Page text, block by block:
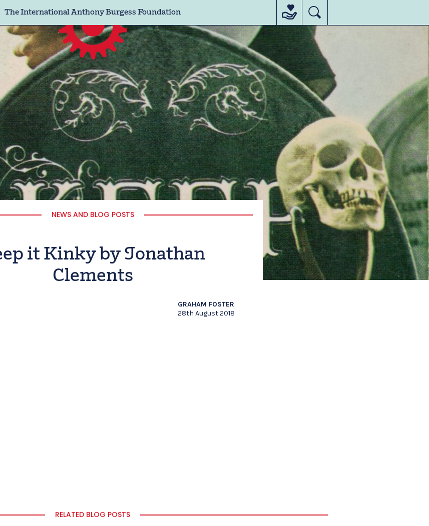
The International Anthony Burgess Foundation
NEWS AND BLOG POSTS
it Kinky by Jonathan
Clements
GRAHAM FOSTER
28th August 2018
RELATED BLOG POSTS